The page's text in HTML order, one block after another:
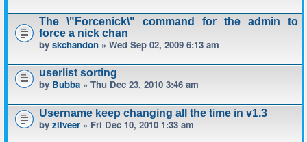
The \"Forcenick\" command for the admin to
force a nick chan
by skchandon » Wed Sep 02, 2009 6:13 am
userlist sorting
by Bubba » Thu Dec 23, 2010 3:46 am
Username keep changing all the time in v1.3
by zilveer » Fri Dec 10, 2010 1:33 am